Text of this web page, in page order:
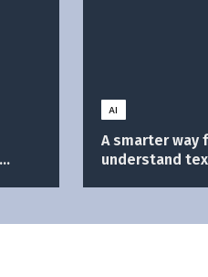
AI
A smarter way
understand